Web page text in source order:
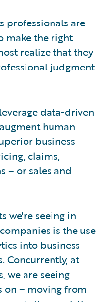
professionals are
make the right
realize that they
judgment
data-driven
human
business
claims,
– or sales and
we're seeing in
is the use
into business
Concurrently, at
we are seeing
on – moving from